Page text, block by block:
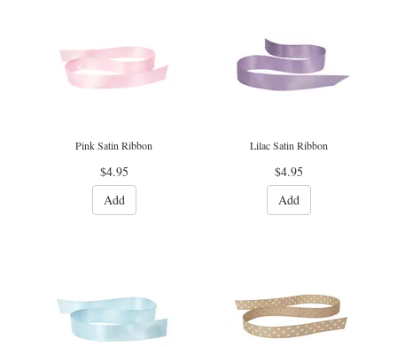
Pink Satin Ribbon
$4.95
Add
Lilac Satin Ribbon
$4.95
Add